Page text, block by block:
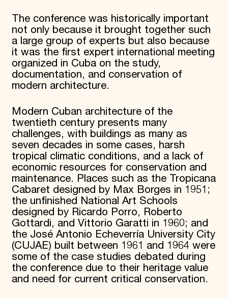
The conference was historically important
not only because it brought together such
a large group of experts but also because
it was the first expert international meeting
organized in Cuba on the study,
documentation, and conservation of
modern architecture.
Modern Cuban architecture of the
twentieth century presents many
challenges, with buildings as many as
seven decades in some cases, harsh
tropical climatic conditions, and a lack of
economic resources for conservation and
maintenance. Places such as the Tropicana
Cabaret designed by Max Borges in 1951;
the unfinished National Art Schools
designed by Ricardo Porro, Roberto
Gottardi, and Vittorio Garatti in 1960; and
the José Antonio Echeverría University City
(CUJAE) built between 1961 and 1964 were
some of the case studies debated during
the conference due to their heritage value
and need for current critical conservation.